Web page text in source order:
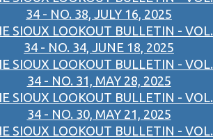
34 - NO. 38, JULY 16, 2025
SIOUX LOOKOUT BULLETIN - VOL.
34 - NO. 34, JUNE 18, 2025
SIOUX LOOKOUT BULLETIN - VOL.
34 - NO. 31, MAY 28, 2025
SIOUX LOOKOUT BULLETIN - VOL.
34 - NO. 30, MAY 21, 2025
SIOUX LOOKOUT BULLETIN - VOL.